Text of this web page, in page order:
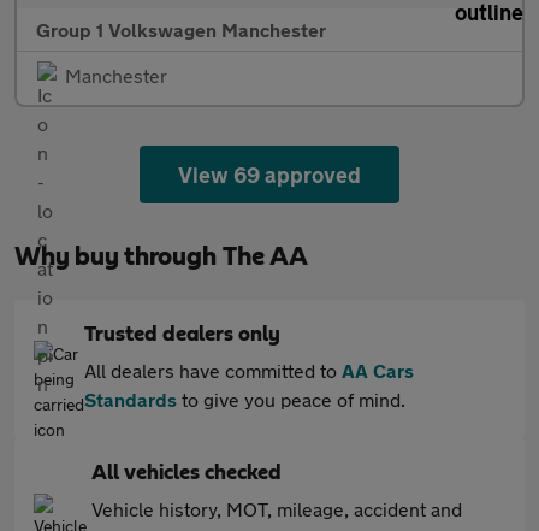
Group 1 Volkswagen Manchester
Manchester
View 69 approved
Why buy through The AA
Trusted dealers only
All dealers have committed to AA Cars
Standards to give you peace of mind.
All vehicles checked
Vehicle history, MOT, mileage, accident and